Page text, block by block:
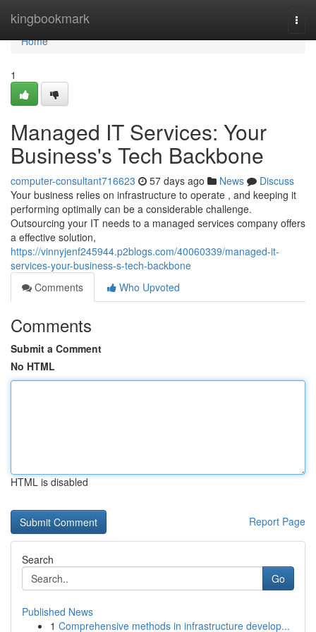
kingbookmark
Home
Home
1
Managed IT Services: Your
Business's Tech Backbone
computer-consultant716623 57 days ago News
Discuss
Your business relies on infrastructure to operate , and keeping it
performing optimally can be a considerable challenge.
Outsourcing your IT needs to a managed services company offers
a effective solution,
https://vinnyjenf245944.p2blogs.com/40060339/managed-it-
services-your-business-s-tech-backbone
Comments
Who Upvoted
Comments
Submit a Comment
No HTML
HTML is disabled
Report Page
Search
Go
Published News
1 Comprehensive methods in infrastructure develop...